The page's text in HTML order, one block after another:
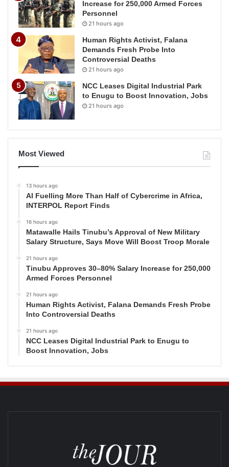
Increase for 250,000 Armed Forces
Personnel
21 hours ago
Human Rights Activist, Falana
Demands Fresh Probe Into
Controversial Deaths
21 hours ago
NCC Leases Digital Industrial Park
to Enugu to Boost Innovation, Jobs
21 hours ago
Most Viewed
13 hours ago
AI Fuelling More Than Half of Cybercrime in Africa,
INTERPOL Report Finds
16 hours ago
Matawalle Hails Tinubu’s Approval of New Military
Salary Structure, Says Move Will Boost Troop Morale
21 hours ago
Tinubu Approves 30–80% Salary Increase for 250,000
Armed Forces Personnel
21 hours ago
Human Rights Activist, Falana Demands Fresh Probe
Into Controversial Deaths
21 hours ago
NCC Leases Digital Industrial Park to Enugu to
Boost Innovation, Jobs